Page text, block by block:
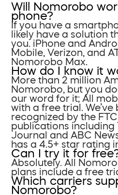
Will Nomorobo
phone?
If you have a
likely have a solution
you. iPhone and
Mobile, Verizon, and
Nomorobo Max.
How do I know it
More than 2 million
Nomorobo, but you
our word for it; All
with a free trial. We’ve
recognized by the
publications including
Journal and ABC
has a 4.5+ star rating
Can I try it for
Absolutely. All
plans include a free
Which carriers
Nomorobo?